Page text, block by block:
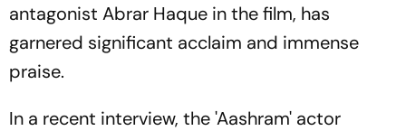
antagonist Abrar Haque in the film, has
garnered significant acclaim and immense
praise.
In a recent interview, the 'Aashram' actor